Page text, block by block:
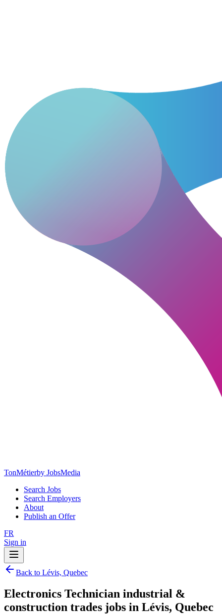
TonMétierby JobsMedia
Search Jobs
Search Employers
About
Publish an Offer
FR
Sign in
Back to Lévis, Quebec
Electronics Technician industrial &
construction trades jobs in Lévis, Quebec